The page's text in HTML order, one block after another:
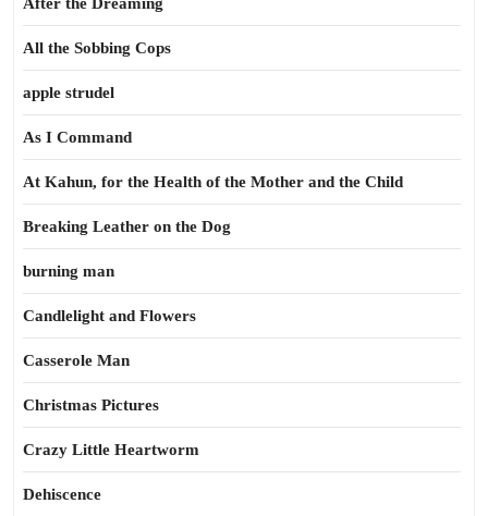
All the Sobbing Cops
apple strudel
As I Command
At Kahun, for the Health of the Mother and the Child
Breaking Leather on the Dog
burning man
Candlelight and Flowers
Casserole Man
Christmas Pictures
Crazy Little Heartworm
Dehiscence